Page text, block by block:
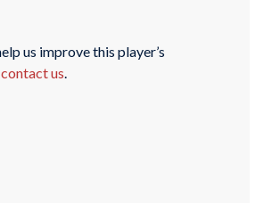
us improve this player’s
contact us.